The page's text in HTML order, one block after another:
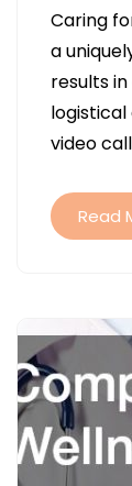
Caring
a
results
logistical
video
Read